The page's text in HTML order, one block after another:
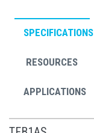
SPECIFICATIONS
RESOURCES
APPLICATIONS